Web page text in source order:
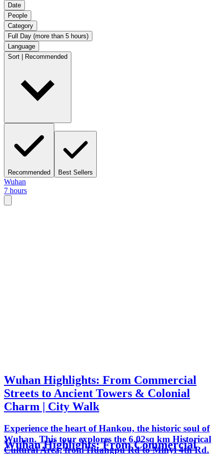
Date
People
Category
Full Day (more than 5 hours)
Language
Sort | Recommended
Recommended Best Sellers
Wuhan
7 hours
Wuhan Highlights: From Commercial
Streets to Ancient Towers & Colonial
Charm | City Walk
Experience the heart of Hankou, the historic soul of
Wuhan. This tour explores the 6.02sq km Historical
Cultural Area, from Huangpu Rd to Minyi 4th Rd.
Wuhan Highlights: From Commercial